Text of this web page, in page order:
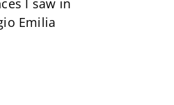
I saw in
Emilia